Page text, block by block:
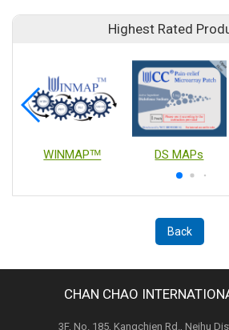
Highest Rated
WINMAPᵀᴹ DS MAPs
Back
CHAN CHAO
3F, No. 185, Kangchien Rd., Neihu